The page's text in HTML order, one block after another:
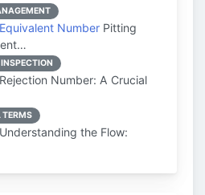
Number Pitting
Rejection Number: A Crucial
TERMS
Understanding the Flow: